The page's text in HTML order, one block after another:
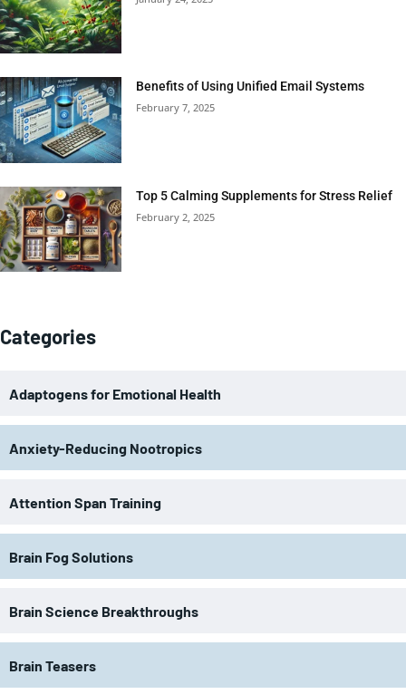
Benefits of Using Unified Email Systems
February 7, 2025
Top 5 Calming Supplements for Stress Relief
February 2, 2025
Categories
Adaptogens for Emotional Health
Anxiety-Reducing Nootropics
Attention Span Training
Brain Fog Solutions
Brain Science Breakthroughs
Brain Teasers